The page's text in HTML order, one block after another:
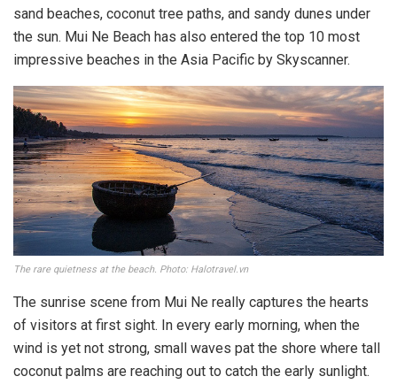
sand beaches, coconut tree paths, and sandy dunes under
the sun. Mui Ne Beach has also entered the top 10 most
impressive beaches in the Asia Pacific by Skyscanner.
The rare quietness at the beach. Photo: Halotravel.vn
The sunrise scene from Mui Ne really captures the hearts
of visitors at first sight. In every early morning, when the
wind is yet not strong, small waves pat the shore where tall
coconut palms are reaching out to catch the early sunlight.